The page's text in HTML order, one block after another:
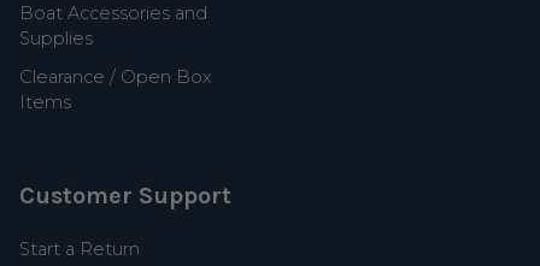
Boat Accessories and
Supplies
Clearance / Open Box
Items
Customer Support
Start a Return